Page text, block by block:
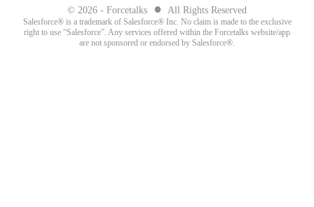
© 2026 - Forcetalks ● All Rights Reserved
Salesforce® is a trademark of Salesforce® Inc. No claim is made to the exclusive
right to use “Salesforce”. Any services offered within the Forcetalks website/app
are not sponsored or endorsed by Salesforce®.